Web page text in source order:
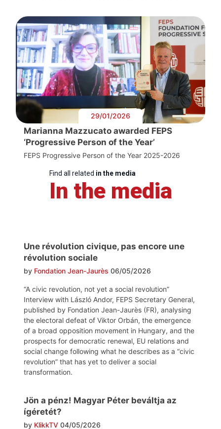
29/01/2026
Marianna Mazzucato awarded FEPS
‘Progressive Person of the Year’
FEPS Progressive Person of the Year 2025-2026
Find all related in the media
In the media
Une révolution civique, pas encore une
révolution sociale
by Fondation Jean-Jaurès 06/05/2026
“A civic revolution, not yet a social revolution”
Interview with László Andor, FEPS Secretary General,
published by Fondation Jean-Jaurès (FR), analysing
the electoral defeat of Viktor Orbán, the emergence
of a broad opposition movement in Hungary, and the
prospects for democratic renewal, EU relations and
social change following what he describes as a “civic
revolution” that has yet to deliver a social
transformation.
Jön a pénz! Magyar Péter beváltja az
ígéretét?
by KlikkTV 04/05/2026